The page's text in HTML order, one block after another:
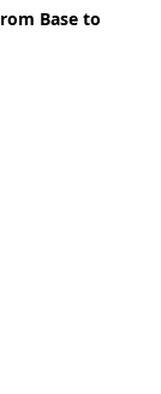
Base to